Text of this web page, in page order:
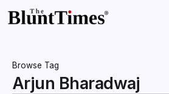
Browse Tag
Arjun Bharadwaj